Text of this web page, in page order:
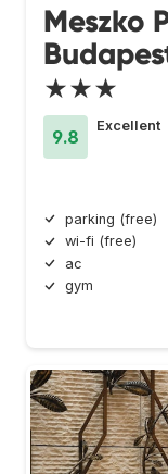
Meszko
★★★
9.8
Excellent
parking (free)
wi-fi (free)
ac
gym